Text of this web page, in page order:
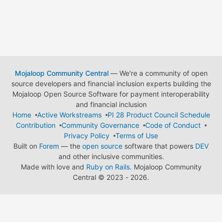
Mojaloop Community Central— We're a community of open
source developers and financial inclusion experts building the
Mojaloop Open Source Software for payment interoperability
and financial inclusion
Home
Active Workstreams
PI 28 Product Council Schedule
Contribution
Community Governance
Code of Conduct
Privacy Policy
Terms of Use
Built on Forem — the open source software that powers DEV
and other inclusive communities.
Made with love and Ruby on Rails. Mojaloop Community
Central © 2023 - 2026.